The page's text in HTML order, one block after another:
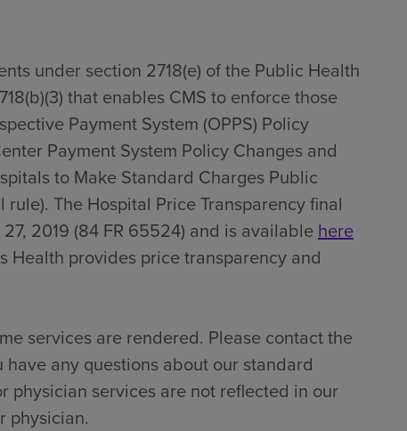
under section 2718(e) of the Public Health
that enables CMS to enforce those
Payment System (OPPS) Policy
Payment System Policy Changes and
to Make Standard Charges Public
rule). The Hospital Price Transparency final
2019 (84 FR 65524) and is available here
Health provides price transparency and
services are rendered. Please contact the
any questions about our standard
physician services are not reflected in our
physician.